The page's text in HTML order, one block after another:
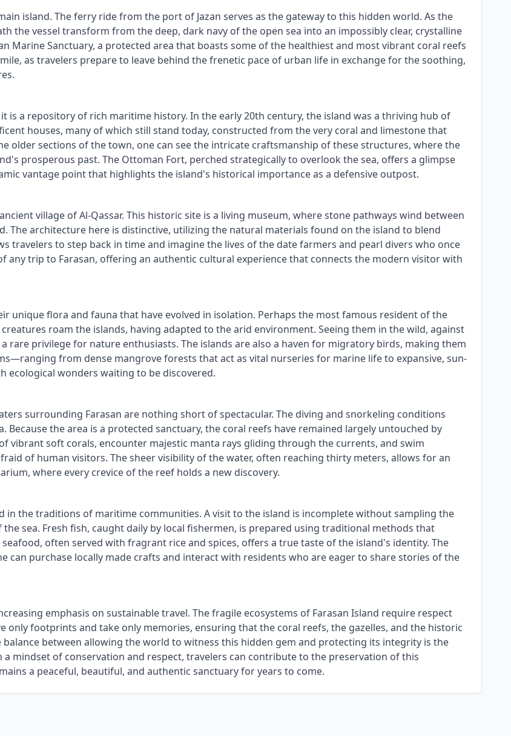
island. The ferry ride from the port of Jazan serves as the gateway to this hidden world. As the
the vessel transform from the deep, dark navy of the open sea into an impossibly clear, crystalline
Marine Sanctuary, a protected area that boasts some of the healthiest and most vibrant coral reefs
as travelers prepare to leave behind the frenetic pace of urban life in exchange for the soothing,
is a repository of rich maritime history. In the early 20th century, the island was a thriving hub of
houses, many of which still stand today, constructed from the very coral and limestone that
older sections of the town, one can see the intricate craftsmanship of these structures, where the
prosperous past. The Ottoman Fort, perched strategically to overlook the sea, offers a glimpse
vantage point that highlights the island's historical importance as a defensive outpost.
village of Al-Qassar. This historic site is a living museum, where stone pathways wind between
The architecture here is distinctive, utilizing the natural materials found on the island to blend
travelers to step back in time and imagine the lives of the date farmers and pearl divers who once
any trip to Farasan, offering an authentic cultural experience that connects the modern visitor with
unique flora and fauna that have evolved in isolation. Perhaps the most famous resident of the
roam the islands, having adapted to the arid environment. Seeing them in the wild, against
rare privilege for nature enthusiasts. The islands are also a haven for migratory birds, making them
from dense mangrove forests that act as vital nurseries for marine life to expansive, sun-
ecological wonders waiting to be discovered.
surrounding Farasan are nothing short of spectacular. The diving and snorkeling conditions
Because the area is a protected sanctuary, the coral reefs have remained largely untouched by
vibrant soft corals, encounter majestic manta rays gliding through the currents, and swim
of human visitors. The sheer visibility of the water, often reaching thirty meters, allows for an
where every crevice of the reef holds a new discovery.
in the traditions of maritime communities. A visit to the island is incomplete without sampling the
sea. Fresh fish, caught daily by local fishermen, is prepared using traditional methods that
often served with fragrant rice and spices, offers a true taste of the island's identity. The
can purchase locally made crafts and interact with residents who are eager to share stories of the
emphasis on sustainable travel. The fragile ecosystems of Farasan Island require respect
only footprints and take only memories, ensuring that the coral reefs, the gazelles, and the historic
between allowing the world to witness this hidden gem and protecting its integrity is the
mindset of conservation and respect, travelers can contribute to the preservation of this
a peaceful, beautiful, and authentic sanctuary for years to come.